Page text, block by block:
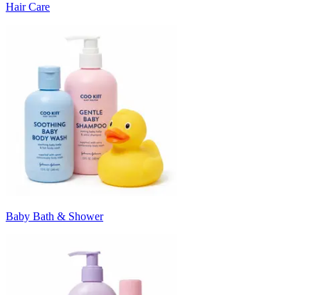
Hair Care
Baby Bath & Shower